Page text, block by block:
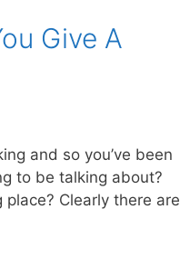
Give A
and so you’ve been
to be talking about?
Clearly there are